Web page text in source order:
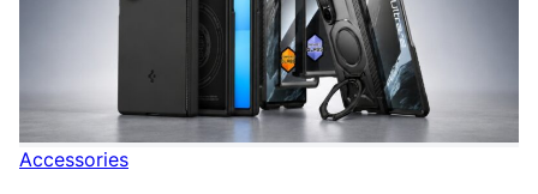
Accessories